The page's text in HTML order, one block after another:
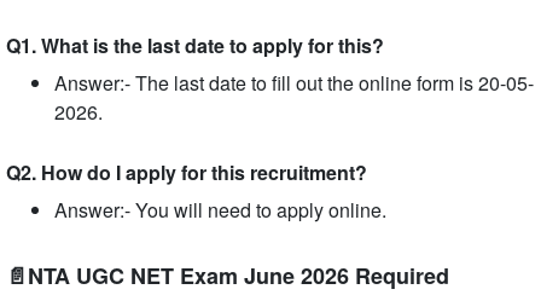
Q1. What is the last date to apply for this?
Answer:- The last date to fill out the online form is 20-05-
2026.
Q2. How do I apply for this recruitment?
Answer:- You will need to apply online.
📄NTA UGC NET Exam June 2026 Required